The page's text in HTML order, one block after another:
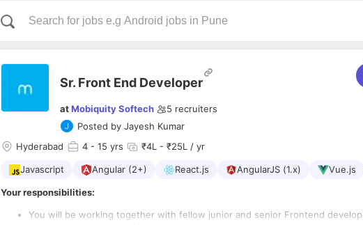
Sr. Front End Developer
atMobiquity Softech 5 recruiters
Posted by Jayesh Kumar
Hyderabad 4 - 15 yrs ₹4L - ₹25L / yr
Javascript Angular (2+) React.js AngularJS (1.x) Vue.js
Your responsibilities:
You will be working together with fellow junior and senior Frontend